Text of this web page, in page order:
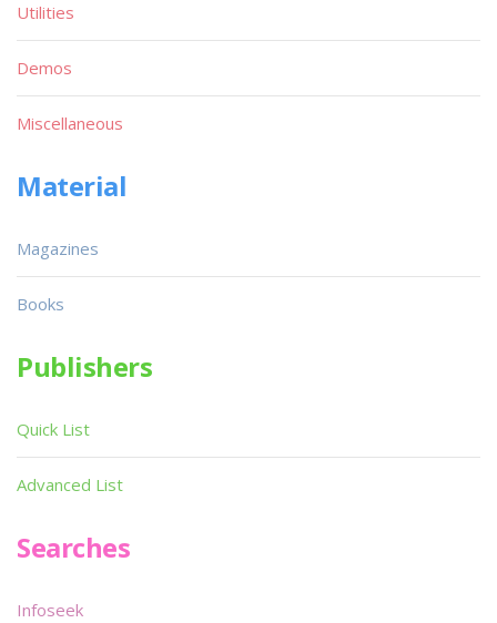
Utilities
Demos
Miscellaneous
Material
Magazines
Books
Publishers
Quick List
Advanced List
Searches
Infoseek